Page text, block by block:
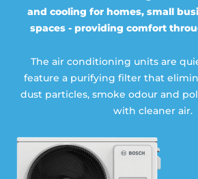
and cooling for homes, small
spaces - providing comfort
The air conditioning units are
feature a purifying filter that
dust particles, smoke odour and
with cleaner air.